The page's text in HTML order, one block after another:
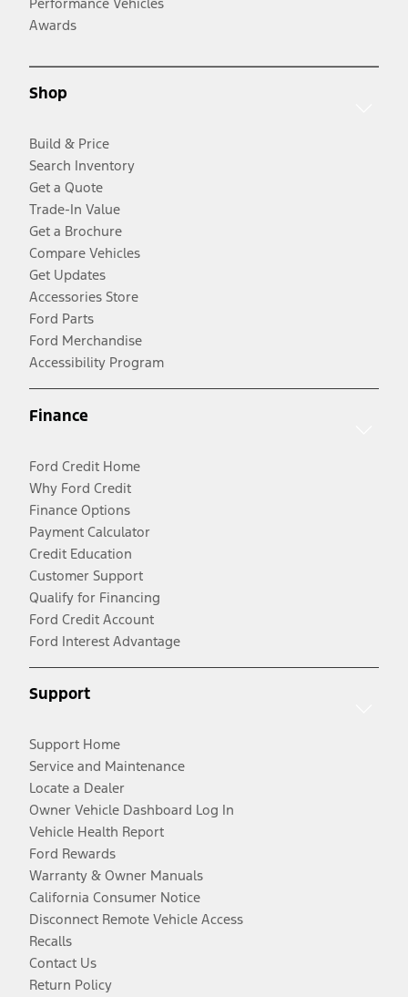
Awards
Shop
Build & Price
Search Inventory
Get a Quote
Trade-In Value
Get a Brochure
Compare Vehicles
Get Updates
Accessories Store
Ford Parts
Ford Merchandise
Accessibility Program
Finance
Ford Credit Home
Why Ford Credit
Finance Options
Payment Calculator
Credit Education
Customer Support
Qualify for Financing
Ford Credit Account
Ford Interest Advantage
Support
Support Home
Service and Maintenance
Locate a Dealer
Owner Vehicle Dashboard Log In
Vehicle Health Report
Ford Rewards
Warranty & Owner Manuals
California Consumer Notice
Disconnect Remote Vehicle Access
Recalls
Contact Us
Return Policy